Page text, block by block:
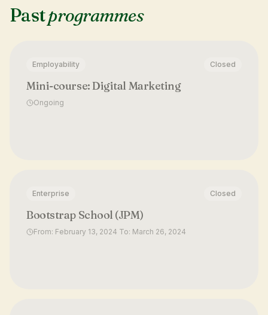
Pastprogrammes
Employability Closed
Mini-course: Digital Marketing
Ongoing
Enterprise Closed
Bootstrap School (JPM)
From: February 13, 2024 To: March 26, 2024